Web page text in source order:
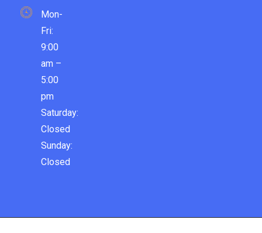
Mon-
Fri:
9:00
am –
5:00
pm
Saturday:
Closed
Sunday:
Closed